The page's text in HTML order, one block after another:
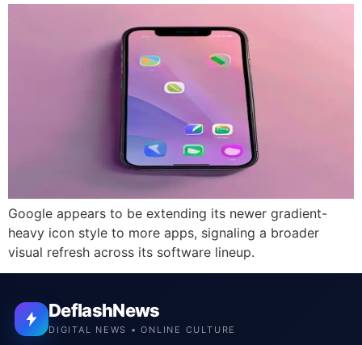
Google appears to be extending its newer gradient-
heavy icon style to more apps, signaling a broader
visual refresh across its software lineup.
DeflashNews
DIGITAL NEWS • ONLINE CULTURE